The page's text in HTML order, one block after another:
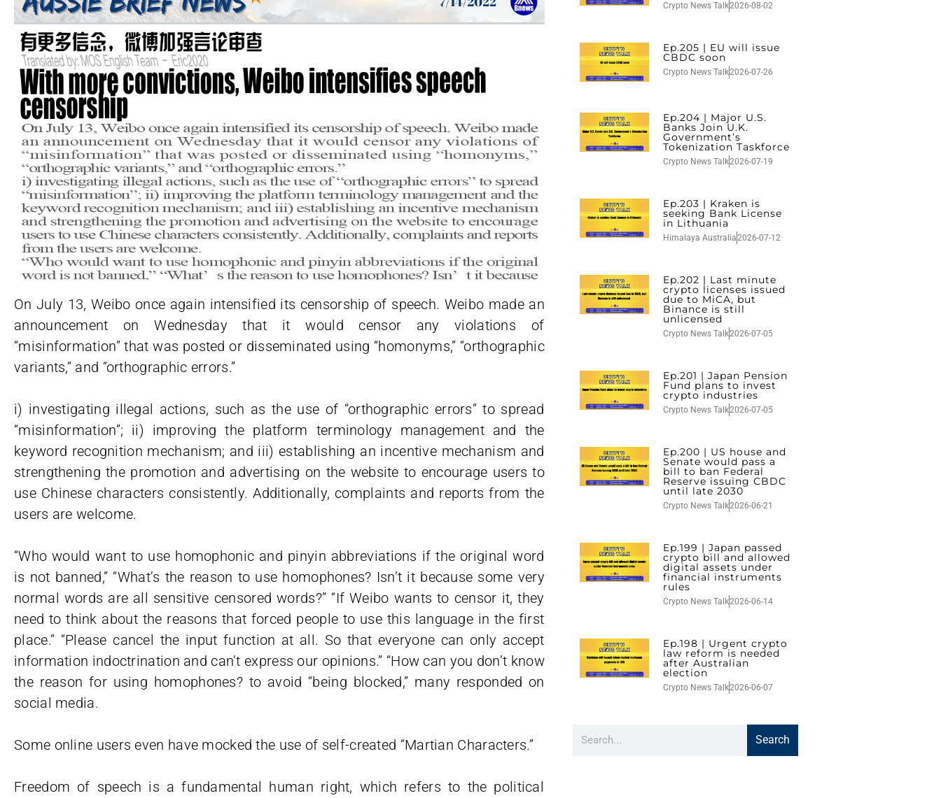
On July 13, Weibo once again intensified its censorship of speech. Weibo made an
announcement on Wednesday that it would censor any violations of
“misinformation” that was posted or disseminated using “homonyms,” “orthographic
variants,” and “orthographic errors.”
i) investigating illegal actions, such as the use of “orthographic errors” to spread
“misinformation”; ii) improving the platform terminology management and the
keyword recognition mechanism; and iii) establishing an incentive mechanism and
strengthening the promotion and advertising on the website to encourage users to
use Chinese characters consistently. Additionally, complaints and reports from the
users are welcome.
“Who would want to use homophonic and pinyin abbreviations if the original word
is not banned,” “What’s the reason to use homophones? Isn’t it because some very
normal words are all sensitive censored words?” “If Weibo wants to censor it, they
need to think about the reasons that forced people to use this language in the first
place.” “Please cancel the input function at all. So that everyone can only accept
information indoctrination and can’t express our opinions.” “How can you don’t know
the reason for using homophones? to avoid “being blocked,” many responded on
social media.
Some online users even have mocked the use of self-created “Martian Characters.”
Freedom of speech is a fundamental human right, which refers to the political
Crypto News Talk2026-08-02
Ep.205 | EU will issue
CBDC soon
Crypto News Talk2026-07-26
Ep.204 | Major U.S.
Banks Join U.K.
Government’s
Tokenization Taskforce
Crypto News Talk2026-07-19
Ep.203 | Kraken is
seeking Bank License
in Lithuania
Himalaya Australia2026-07-12
Ep.202 | Last minute
crypto licenses issued
due to MiCA, but
Binance is still
unlicensed
Crypto News Talk2026-07-05
Ep.201 | Japan Pension
Fund plans to invest
crypto industries
Crypto News Talk2026-07-05
Ep.200 | US house and
Senate would pass a
bill to ban Federal
Reserve issuing CBDC
until late 2030
Crypto News Talk2026-06-21
Ep.199 | Japan passed
crypto bill and allowed
digital assets under
financial instruments
rules
Crypto News Talk2026-06-14
Ep.198 | Urgent crypto
law reform is needed
after Australian
election
Crypto News Talk2026-06-07
Search